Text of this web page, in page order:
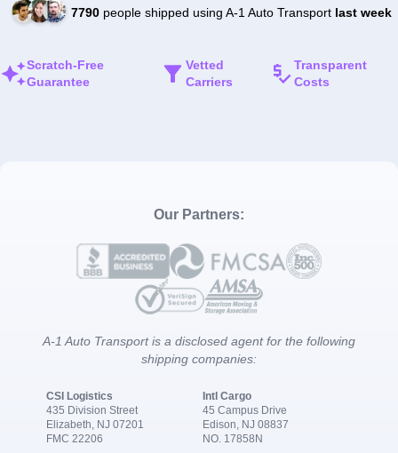
7790people shipped using A-1 Auto Transport last week
Scratch-Free
Guarantee
Vetted
Carriers
Transparent
Costs
Our Partners:
A-1 Auto Transport is a disclosed agent for the following
shipping companies:
CSI Logistics
435 Division Street
Elizabeth, NJ 07201
FMC 22206
Intl Cargo
45 Campus Drive
Edison, NJ 08837
NO. 17858N